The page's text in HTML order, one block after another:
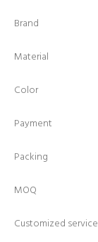
Brand
Material
Color
Payment
Packing
MOQ
Customized service